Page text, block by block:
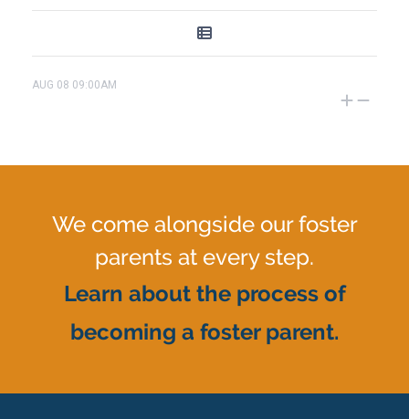
AUG 08 09:00AM
We come alongside our foster
parents at every step.
Learn about the process of
becoming a foster parent.